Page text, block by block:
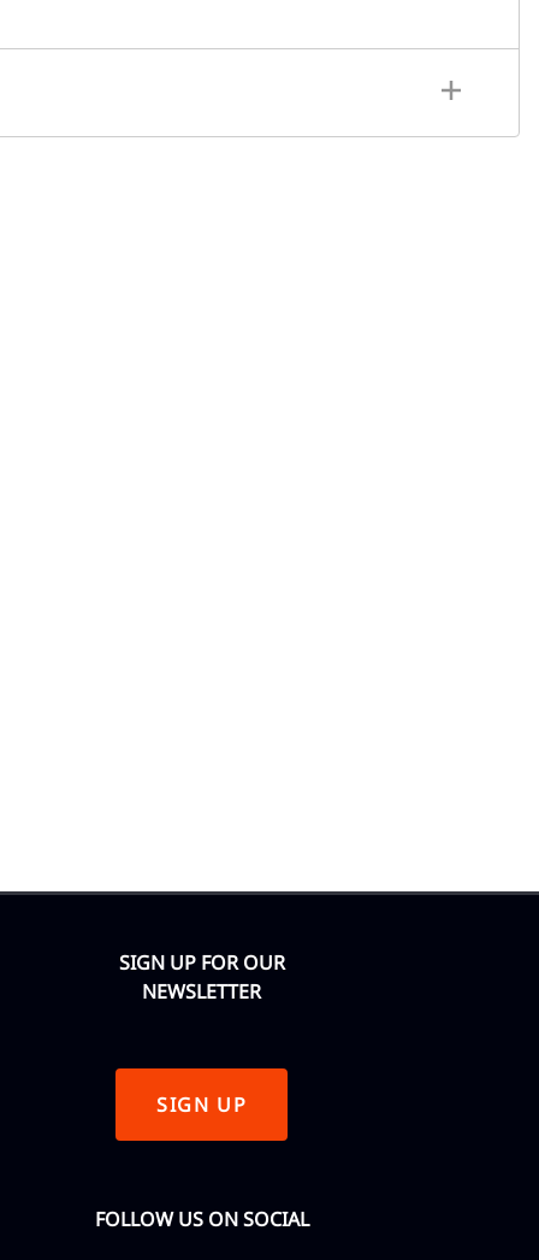
SIGN UP FOR OUR
NEWSLETTER
SIGN UP
FOLLOW US ON SOCIAL